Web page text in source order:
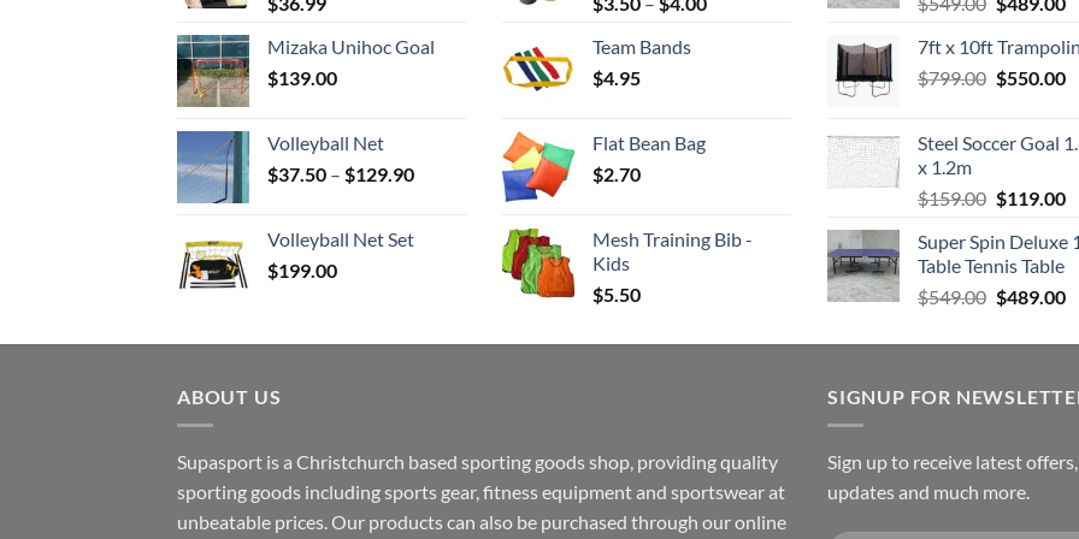
Mizaka Unihoc Goal
$139.00
Volleyball Net
$37.50 – $129.90Price
through
Volleyball Net Set
$199.00
Team Bands
$4.95
Flat Bean Bag
$2.70
Mesh Training Bib -
Kids
$5.50
was:
$549.00.
7ft x 10ft
$799.00 Original
$799.00.
$550.00
Steel Soccer Goal
x 1.2m
$159.00 Original
was:
$159.00.
$119.00
Super Spin Deluxe
Table Tennis Table
$549.00 Original
was:
$489.00
ABOUT US
Supasport is a Christchurch based sporting goods shop, providing quality
sporting goods including sports gear, fitness equipment and sportswear at
unbeatable prices. Our products can also be purchased through our online
SIGNUP FOR
Sign up to receive latest
updates and much more.